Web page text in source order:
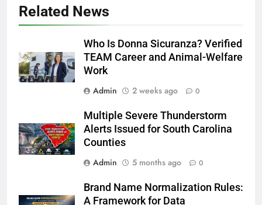
Related News
Who Is Donna Sicuranza? Verified
TEAM Career and Animal-Welfare
Work
Admin
2 weeks ago 0
Multiple Severe Thunderstorm
Alerts Issued for South Carolina
Counties
Admin
5 months ago 0
Brand Name Normalization Rules:
A Framework for Data